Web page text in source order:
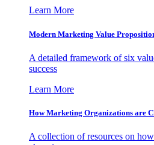
Learn More
Modern Marketing Value
A detailed framework of six
success
Learn More
How Marketing Organizations are
A collection of resources on